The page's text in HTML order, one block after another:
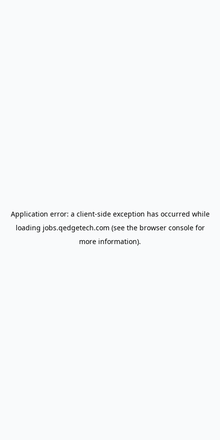
Application error: a client-side exception has occurred while
loading jobs.qedgetech.com (see the browser consolefor
more information).